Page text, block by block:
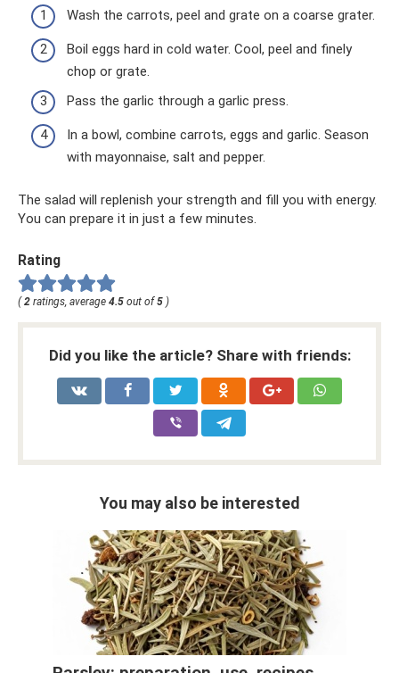
Wash the carrots, peel and grate on a coarse grater.
Boil eggs hard in cold water. Cool, peel and finely
chop or grate.
Pass the garlic through a garlic press.
In a bowl, combine carrots, eggs and garlic. Season
with mayonnaise, salt and pepper.
The salad will replenish your strength and fill you with energy.
You can prepare it in just a few minutes.
Rating
( 2 ratings, average 4.5 out of 5 )
Did you like the article? Share with friends:
You may also be interested